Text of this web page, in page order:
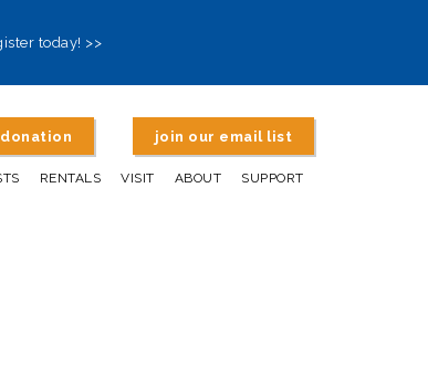
today! >>
join our email list
RENTALS VISIT ABOUT SUPPORT